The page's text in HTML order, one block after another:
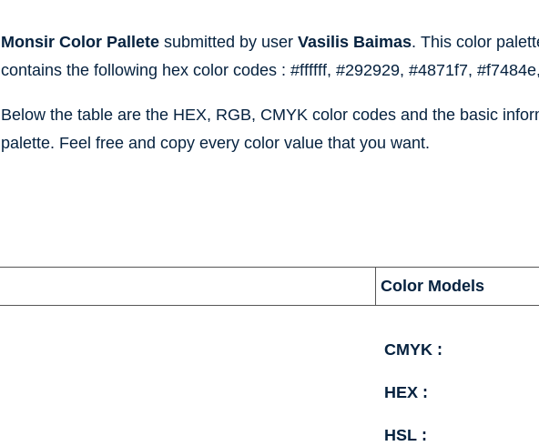
Monsir Color Pallete submitted by user Vasilis Baimas. This color
contains the following hex color codes : #ffffff, #292929, #4871f7, #f7484e,
Below the table are the HEX, RGB, CMYK color codes and the basic
palette. Feel free and copy every color value that you want.
Color Models
CMYK :
HEX :
HSL :